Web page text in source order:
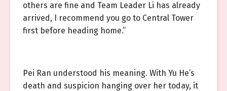
others are fine and Team Leader Li has already
arrived, I recommend you go to Central Tower
first before heading home.”
Pei Ran understood his meaning. With Yu He’s
death and suspicion hanging over her today, it